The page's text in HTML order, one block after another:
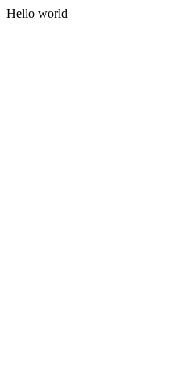
Hello world